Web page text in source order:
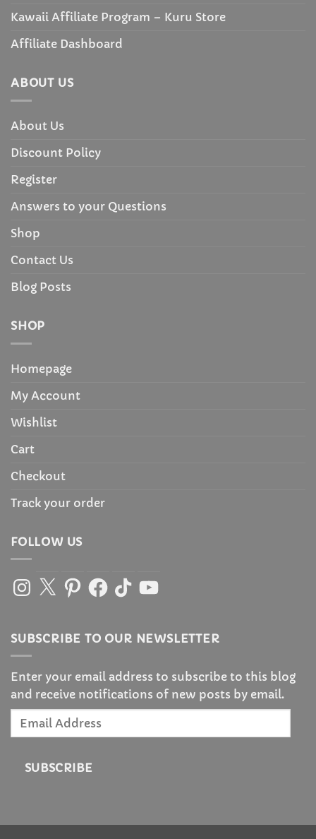
Kawaii Affiliate Program – Kuru Store
Affiliate Dashboard
ABOUT US
About Us
Discount Policy
Register
Answers to your Questions
Shop
Contact Us
Blog Posts
SHOP
Homepage
My Account
Wishlist
Cart
Checkout
Track your order
FOLLOW US
Instagram
X PinterestFacebook
TikTokYouTube
SUBSCRIBE TO OUR NEWSLETTER
Enter your email address to subscribe to this blog
and receive notifications of new posts by email.
Email
SUBSCRIBE